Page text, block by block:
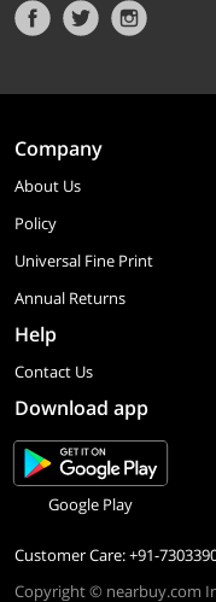
Company
About Us
Policy
Universal Fine Print
Annual Returns
Help
Contact Us
Download app
Google Play
Customer Care: +91-
Copyright © nearbuy.com